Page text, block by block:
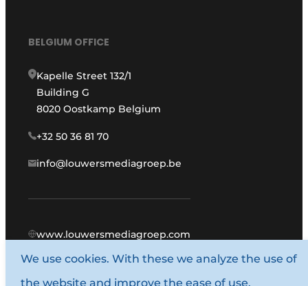
BELGIUM OFFICE
Kapelle Street 132/1
Building G
8020 Oostkamp Belgium
+32 50 36 81 70
info@louwersmediagroep.be
www.louwersmediagroep.com
© 1987 - 2026 Louwers Media Group.
General conditions
We use cookies. With these we analyze the use of
the website and improve the ease of use.